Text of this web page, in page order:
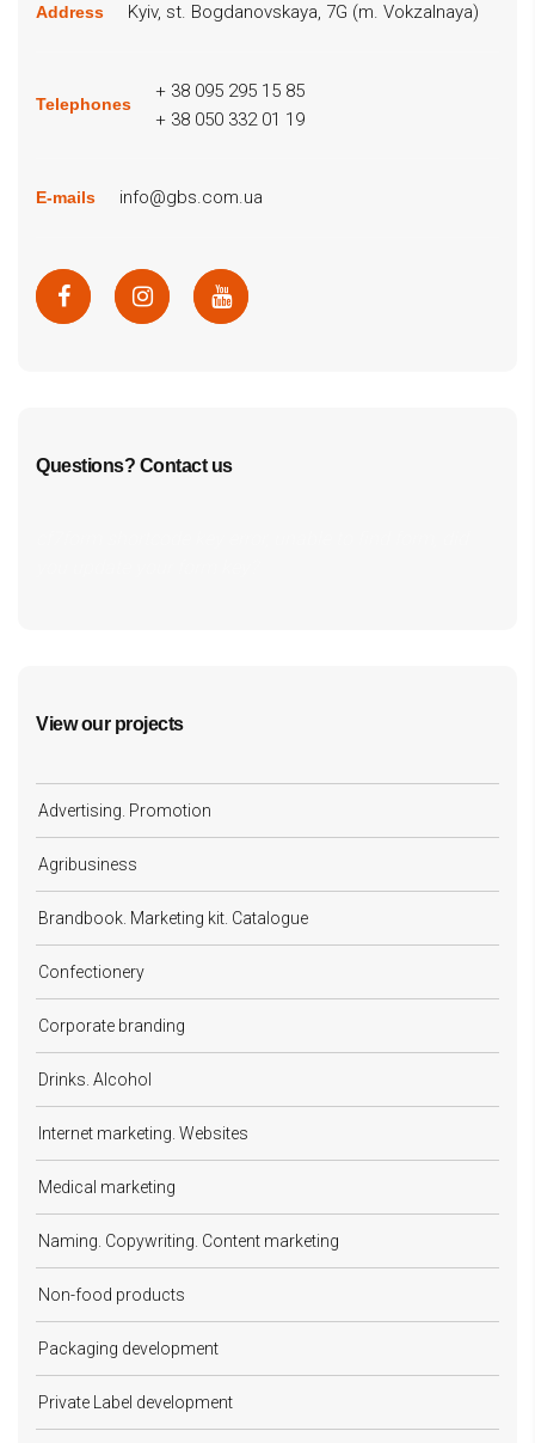
Address Kyiv, st. Bogdanovskaya, 7G (m. Vokzalnaya)
Telephones
+ 38 095 295 15 85
+ 38 050 332 01 19
E-mails info@gbs.com.ua
Questions? Contact us
View our projects
Advertising. Promotion
Agribusiness
Brandbook. Marketing kit. Catalogue
Confectionery
Corporate branding
Drinks. Alcohol
Internet marketing. Websites
Medical marketing
Naming. Copywriting. Content marketing
Non-food products
Packaging development
Private Label development